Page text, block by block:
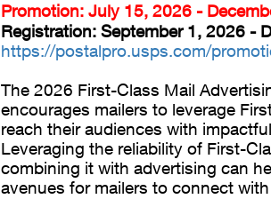
Promotion: July 15, 2026 -
Registration: September 1, 2026 -
https://postalpro.usps.com/
The 2026 First-Class Mail
encourages mailers to leverage
reach their audiences with
Leveraging the reliability of First-
combining it with advertising can
avenues for mailers to connect